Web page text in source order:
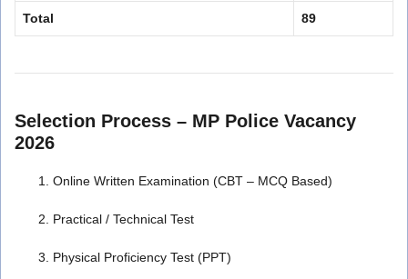
Total 89
Selection Process – MP Police Vacancy
2026
Online Written Examination (CBT – MCQ Based)
Practical / Technical Test
Physical Proficiency Test (PPT)